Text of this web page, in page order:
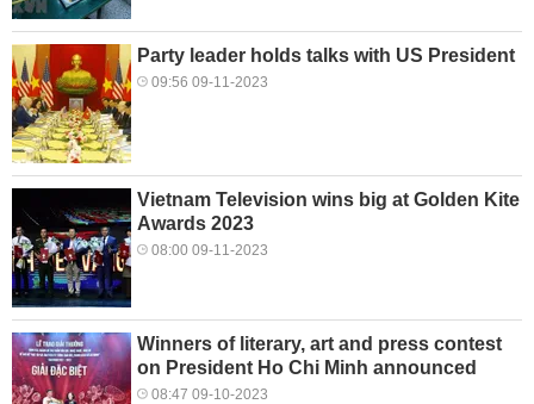
Party leader holds talks with US President
09:56 09-11-2023
Vietnam Television wins big at Golden Kite
Awards 2023
08:00 09-11-2023
Winners of literary, art and press contest
on President Ho Chi Minh announced
08:47 09-10-2023